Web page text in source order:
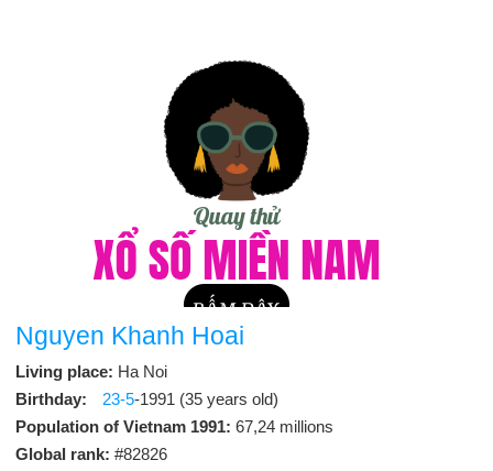
Nguyen Khanh Hoai
Living place: Ha Noi
Birthday:
23-5-1991 (35 years old)
Population of Vietnam 1991: 67,24 millions
Global rank: #82826